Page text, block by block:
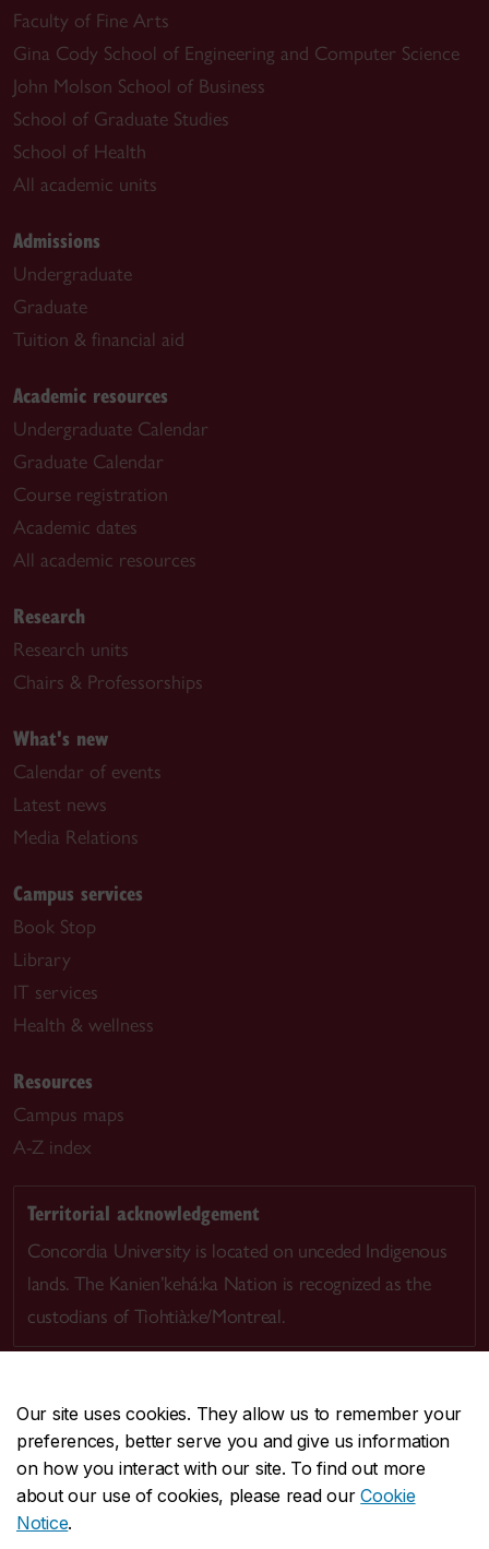
Our site uses cookies. They allow us to remember your
preferences, better serve you and give us information
on how you interact with our site. To find out more
about our use of cookies, please read ourCookie
Notice.
Faculty of Fine Arts
Gina Cody School of Engineering and Computer Science
John Molson School of Business
School of Graduate Studies
School of Health
All academic units
Admissions
Undergraduate
Graduate
Tuition & financial aid
Academic resources
Undergraduate Calendar
Graduate Calendar
Course registration
Academic dates
All academic resources
Research
Research units
Chairs & Professorships
What's new
Calendar of events
Latest news
Media Relations
Campus services
Book Stop
Library
IT services
Health & wellness
Resources
Campus maps
A-Z index
Territorial acknowledgement
Concordia University is located on unceded Indigenous
lands. The Kanien’kehá:ka Nation is recognized as the
custodians of Tiohtià:ke/Montreal.
CENTRAL514-848-2424
EMERGENCY514-848-3717
Safety & prevention